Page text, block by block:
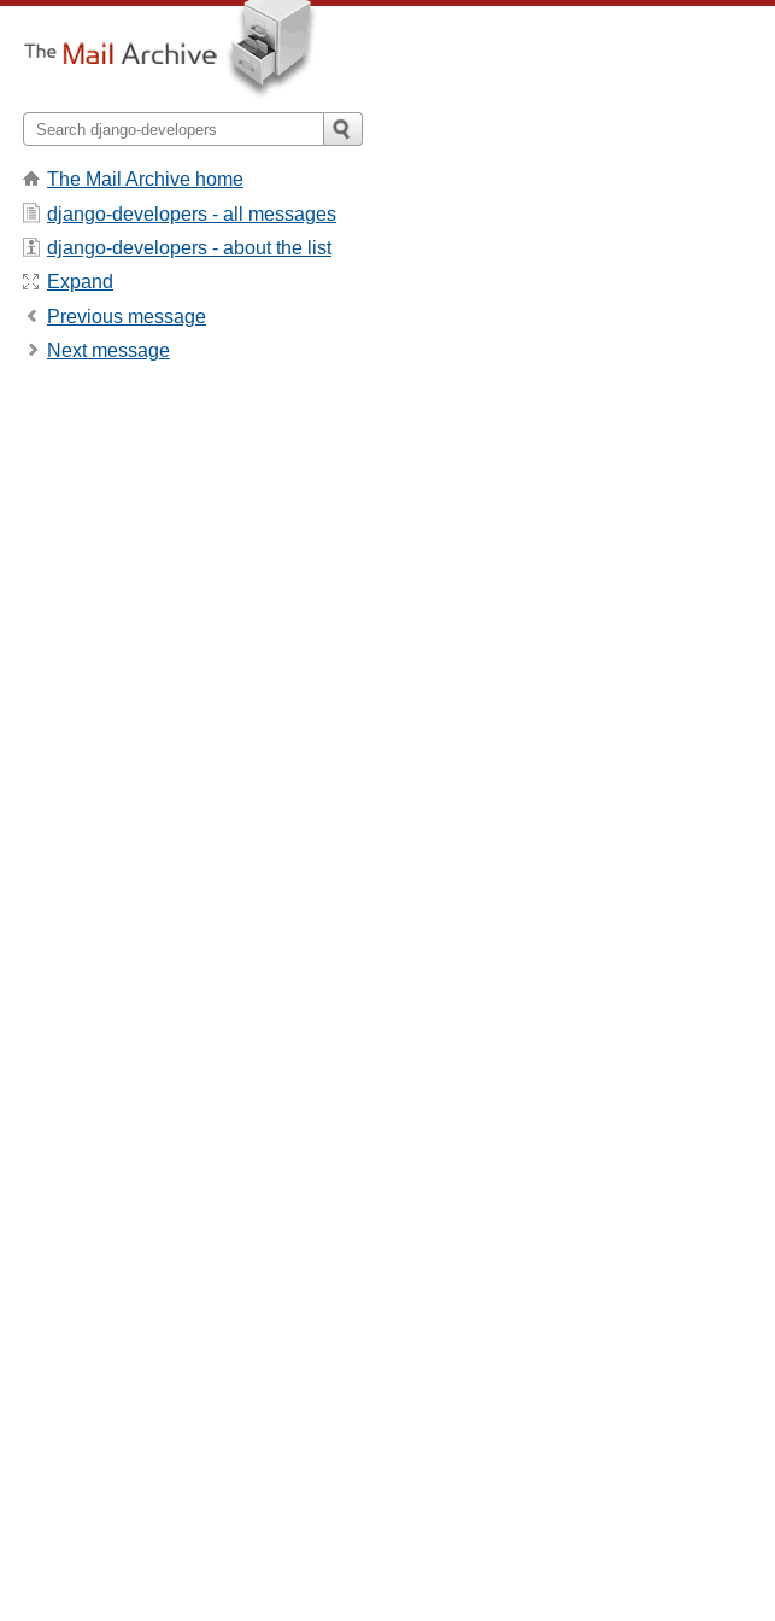
The Mail Archive home
django-developers - all messages
django-developers - about the list
Expand
Previous message
Next message